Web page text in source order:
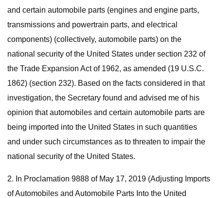
and certain automobile parts (engines and engine parts,
transmissions and powertrain parts, and electrical
components) (collectively, automobile parts) on the
national security of the United States under section 232 of
the Trade Expansion Act of 1962, as amended (19 U.S.C.
1862) (section 232). Based on the facts considered in that
investigation, the Secretary found and advised me of his
opinion that automobiles and certain automobile parts are
being imported into the United States in such quantities
and under such circumstances as to threaten to impair the
national security of the United States.
2. In Proclamation 9888 of May 17, 2019 (Adjusting Imports
of Automobiles and Automobile Parts Into the United